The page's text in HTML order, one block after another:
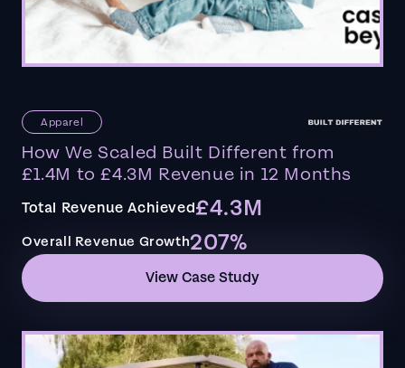
Apparel
How We Scaled Built Different from
£1.4M to £4.3M Revenue in 12 Months
Total Revenue Achieved£4.3M
Overall Revenue Growth207%
View Case Study